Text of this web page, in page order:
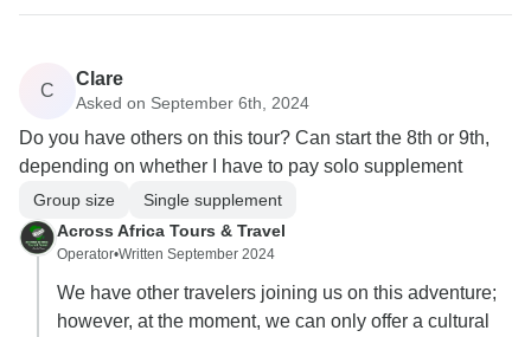
C
Clare
Asked on September 6th, 2024
Do you have others on this tour? Can start the 8th or 9th,
depending on whether I have to pay solo supplement
Group size
Single supplement
Across Africa Tours & Travel
Operator•Written September 2024
We have other travelers joining us on this adventure;
however, at the moment, we can only offer a cultural